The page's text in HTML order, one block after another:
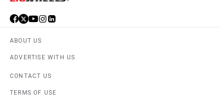
ABOUT US
ADVERTISE WITH US
CONTACT US
TERMS OF USE